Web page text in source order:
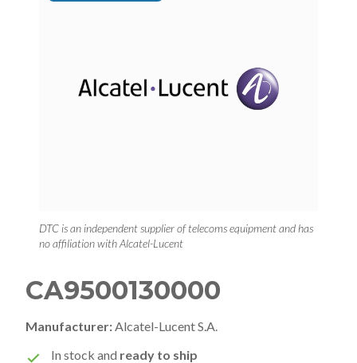
DTC is an independent supplier of telecoms equipment and has
no affiliation with Alcatel-Lucent
CA9500130000
Manufacturer: Alcatel-Lucent S.A.
In stock and ready to ship